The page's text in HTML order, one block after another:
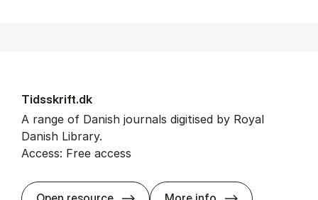
Tidsskrift.dk
A range of Danish journals digitised by Royal
Danish Library.
Access: Free access